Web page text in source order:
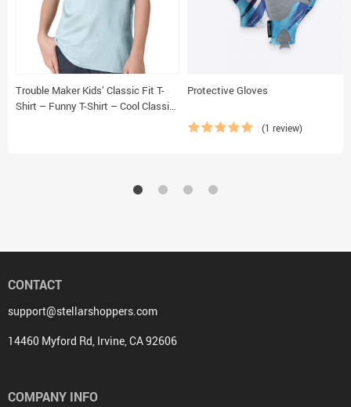
Trouble Maker Kids’ Classic Fit T-
Shirt – Funny T-Shirt – Cool Classic
Protective Gloves
(1 review)
CONTACT
support@stellarshoppers.com
14460 Myford Rd, Irvine, CA 92606
COMPANY INFO